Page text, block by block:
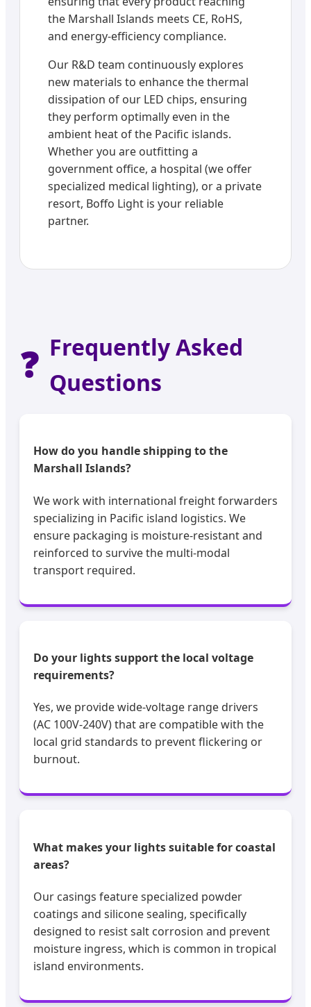
the Marshall Islands meets CE, RoHS,
and energy-efficiency compliance.
Our R&D team continuously explores
new materials to enhance the thermal
dissipation of our LED chips, ensuring
they perform optimally even in the
ambient heat of the Pacific islands.
Whether you are outfitting a
government office, a hospital (we offer
specialized medical lighting), or a private
resort, Boffo Light is your reliable
partner.
❓ Frequently Asked
Questions
How do you handle shipping to the
Marshall Islands?
We work with international freight forwarders
specializing in Pacific island logistics. We
ensure packaging is moisture-resistant and
reinforced to survive the multi-modal
transport required.
Do your lights support the local voltage
requirements?
Yes, we provide wide-voltage range drivers
(AC 100V-240V) that are compatible with the
local grid standards to prevent flickering or
burnout.
What makes your lights suitable for coastal
areas?
Our casings feature specialized powder
coatings and silicone sealing, specifically
designed to resist salt corrosion and prevent
moisture ingress, which is common in tropical
island environments.